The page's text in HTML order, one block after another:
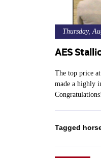
Thursday,
AES
The top price
made a highly
Congratulations!
Tagged